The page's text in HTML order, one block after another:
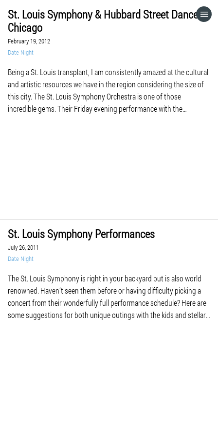
St. Louis Symphony & Hubbard Street Dance
Chicago
February 19, 2012
Date Night
Being a St. Louis transplant, I am consistently amazed at the cultural
and artistic resources we have in the region considering the size of
this city. The St. Louis Symphony Orchestra is one of those
incredible gems. Their Friday evening performance with the
St. Louis Symphony Performances
July 26, 2011
Date Night
The St. Louis Symphony is right in your backyard but is also world
renowned. Haven’t seen them before or having difficulty picking a
concert from their wonderfully full performance schedule? Here are
some suggestions for both unique outings with the kids and stellar
HOME
GO TO
VISIT WEBSITE